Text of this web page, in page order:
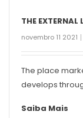
THE EXTERNAL
novembro 11 2021
The place
develops
Saiba Mais